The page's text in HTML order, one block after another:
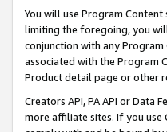
You will use Program
limiting the foregoing, you
conjunction with any
associated with the Program
Product detail page or other
Creators API, PA API or
more affiliate sites. If you use